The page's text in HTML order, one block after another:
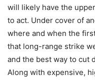
will likely have the
to act. Under cover of
where and when the
that long-range strike
and the best way to cut
Along with expensive,